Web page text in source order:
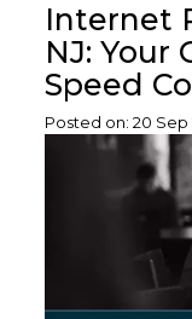
Internet
NJ: Your
Speed
Posted on:20 Sep